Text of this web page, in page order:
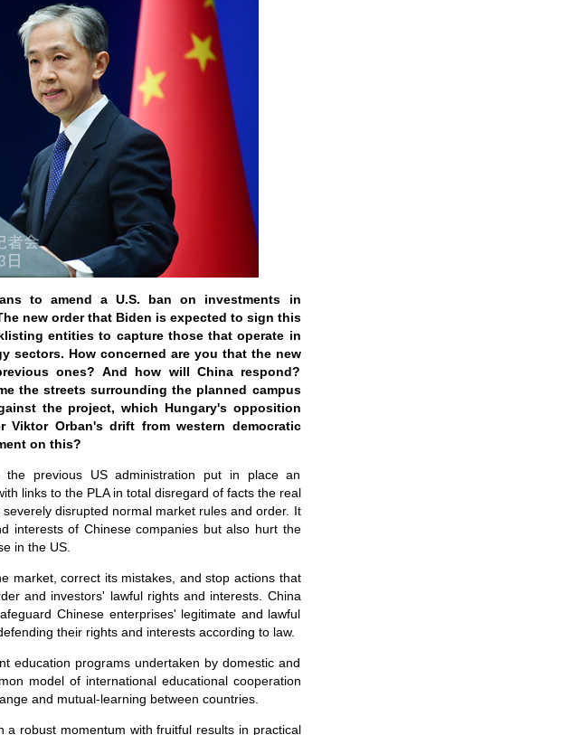
to amend a U.S. ban on investments in
new order that Biden is expected to sign this
entities to capture those that operate in
sectors. How concerned are you that the new
ones? And how will China respond?
the streets surrounding the planned campus
the project, which Hungary's opposition
Viktor Orban's drift from western democratic
on this?
previous US administration put in place an
links to the PLA in total disregard of facts the real
disrupted normal market rules and order. It
interests of Chinese companies but also hurt the
in the US.
market, correct its mistakes, and stop actions that
and investors' lawful rights and interests. China
Chinese enterprises' legitimate and lawful
their rights and interests according to law.
education programs undertaken by domestic and
model of international educational cooperation
and mutual-learning between countries.
a robust momentum with fruitful results in practical